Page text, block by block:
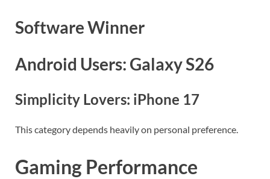
Software Winner
Android Users: Galaxy S26
Simplicity Lovers: iPhone 17
This category depends heavily on personal preference.
Gaming Performance